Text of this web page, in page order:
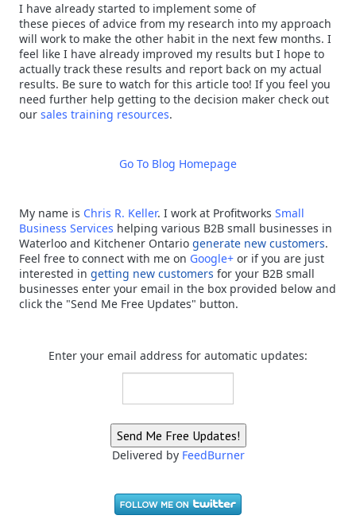
I have already started to implement some of
these pieces of advice from my research into my approach
will work to make the other habit in the next few months. I
feel like I have already improved my results but I hope to
actually track these results and report back on my actual
results. Be sure to watch for this article too! If you feel you
need further help getting to the decision maker check out
our sales training resources.
Go To Blog Homepage
My name is Chris R. Keller. I work at Profitworks Small
Business Services helping various B2B small businesses in
Waterloo and Kitchener Ontario generate new customers.
Feel free to connect with me on Google+ or if you are just
interested in getting new customers for your B2B small
businesses enter your email in the box provided below and
click the "Send Me Free Updates" button.
Enter your email address for automatic updates:
Delivered by FeedBurner